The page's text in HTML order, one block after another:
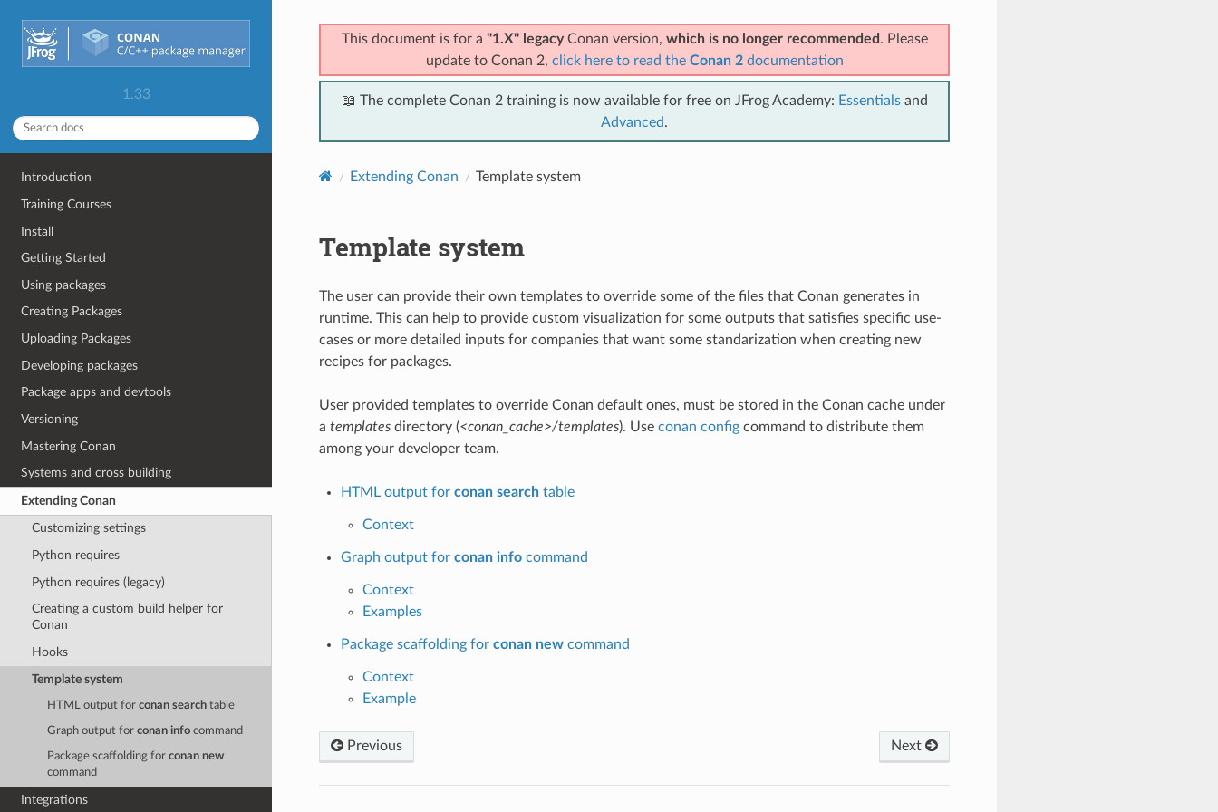
1.33
Introduction
Training Courses
Install
Getting Started
Using packages
Creating Packages
Uploading Packages
Developing packages
Package apps and devtools
Versioning
Mastering Conan
Systems and cross building
Extending Conan
Customizing settings
Python requires
Python requires (legacy)
Creating a custom build helper for
Conan
Hooks
Template system
HTML output forconan search table
Graph output forconan info command
Package scaffolding forconan new
command
Integrations
This document is for a "1.X" legacyConan version, which is no longer recommended . Please
update to Conan 2, click here to read the Conan 2documentation
📖 The complete Conan 2 training is now available for free on JFrog Academy: Essentialsand
Advanced.
Extending Conan Template system
Template system
The user can provide their own templates to override some of the files that Conan generates in
runtime. This can help to provide custom visualization for some outputs that satisfies specific use-
cases or more detailed inputs for companies that want some standarization when creating new
recipes for packages.
User provided templates to override Conan default ones, must be stored in the Conan cache under
a templatesdirectory (<conan_cache>/templates). Use conan configcommand to distribute them
among your developer team.
HTML output for conan searchtable
Context
Graph output for conan infocommand
Context
Examples
Package scaffolding for conan newcommand
Context
Example
Previous Next